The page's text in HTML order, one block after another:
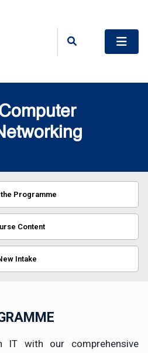
Programme
Content
Intake
IT with our comprehensive